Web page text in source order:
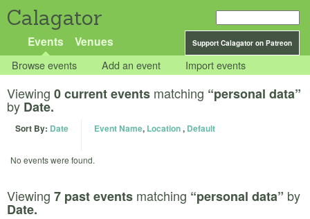
Calagator
Support Calagator on Patreon
Events Venues
Browse events Add an event Import events
Viewing 0 current events matching “personal data”
by Date.
Sort By: Date Event Name, Location, Default
No events were found.
Viewing 7 past events matching “personal data” by
Date.